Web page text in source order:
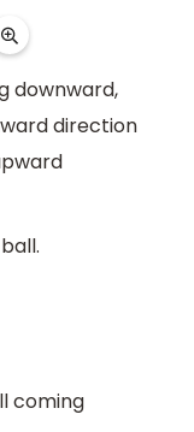
downward,
direction
coming